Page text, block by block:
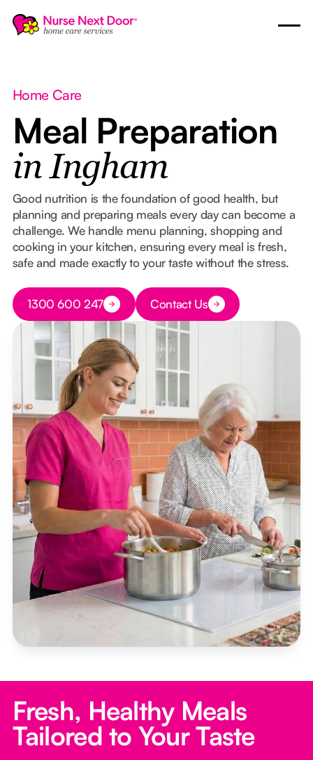
Home Care
Meal Preparation
in Ingham
Good nutrition is the foundation of good health, but
planning and preparing meals every day can become a
challenge. We handle menu planning, shopping and
cooking in your kitchen, ensuring every meal is fresh,
safe and made exactly to your taste without the stress.
Button Text
1300 600 247 Button Text
Contact Us
Fresh, Healthy Meals
Tailored to Your Taste